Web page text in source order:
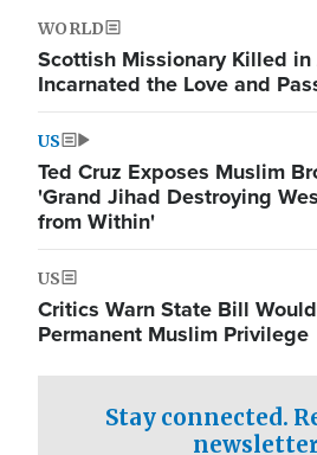
WORLD
Scottish Missionary Killed in
Incarnated the Love and
US
Ted Cruz Exposes Muslim
'Grand Jihad Destroying
from Within'
US
Critics Warn State Bill
Permanent Muslim Privilege
Stay connected.